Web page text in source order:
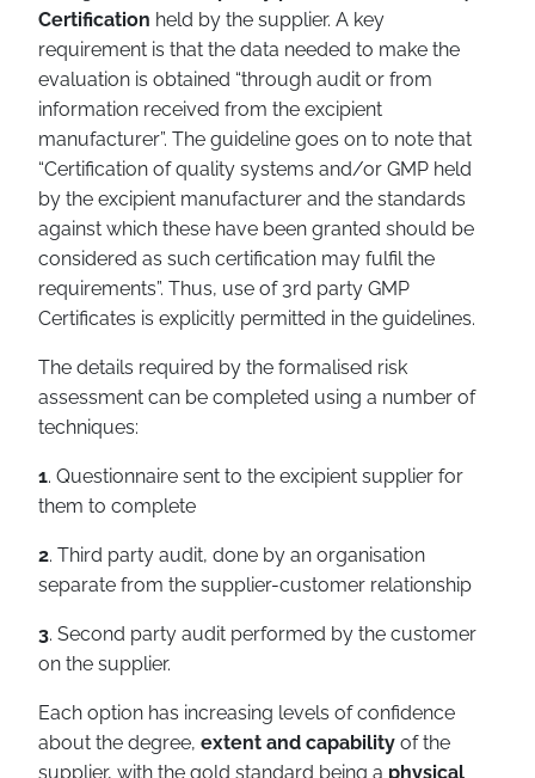
Certification held by the supplier. A key
requirement is that the data needed to make the
evaluation is obtained “through audit or from
information received from the excipient
manufacturer”. The guideline goes on to note that
“Certification of quality systems and/or GMP held
by the excipient manufacturer and the standards
against which these have been granted should be
considered as such certification may fulfil the
requirements”. Thus, use of 3rd party GMP
Certificates is explicitly permitted in the guidelines.
The details required by the formalised risk
assessment can be completed using a number of
techniques:
1. Questionnaire sent to the excipient supplier for
them to complete
2. Third party audit, done by an organisation
separate from the supplier-customer relationship
3. Second party audit performed by the customer
on the supplier.
Each option has increasing levels of confidence
about the degree, extent and capability of the
supplier, with the gold standard being a physical